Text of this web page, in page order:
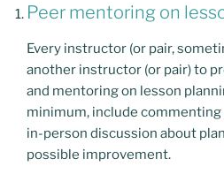
Peer mentoring on
Every instructor (or pair,
another instructor (or pair) to
and mentoring on lesson
minimum, include commenting
in-person discussion about
possible improvement.